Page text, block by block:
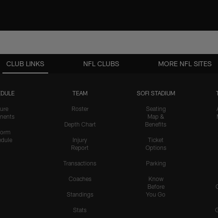
CLUB LINKS
TEAM
Roster
Depth Chart
Injury
Report
Transactions
Coaches
Standings
Stats
SOFI STADIUM
Seating
Map &
Benefits
Ticket
Options
Parking
Know
Before
You Go
NFL CLUBS MORE NFL SITES